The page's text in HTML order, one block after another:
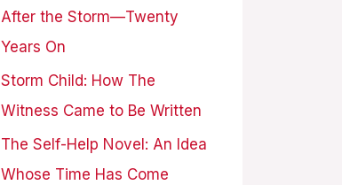
r
:
After the Storm—Twenty
Years On
Storm Child: How The
Witness Came to Be Written
The Self-Help Novel: An Idea
Whose Time Has Come